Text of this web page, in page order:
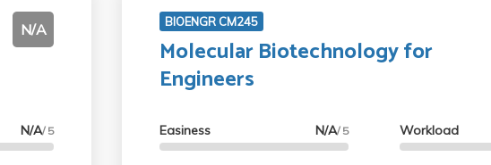
N/A
N/A/ 5
BIOENGR CM245
Molecular Biotechnology for
Engineers
Easiness N/A/ 5 Workload